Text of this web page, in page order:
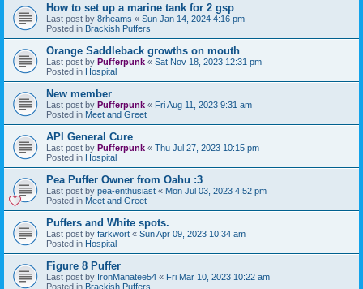
How to set up a marine tank for 2 gsp
Last post by 8rheams « Sun Jan 14, 2024 4:16 pm
Posted in Brackish Puffers
Orange Saddleback growths on mouth
Last post by Pufferpunk « Sat Nov 18, 2023 12:31 pm
Posted in Hospital
New member
Last post by Pufferpunk « Fri Aug 11, 2023 9:31 am
Posted in Meet and Greet
API General Cure
Last post by Pufferpunk « Thu Jul 27, 2023 10:15 pm
Posted in Hospital
Pea Puffer Owner from Oahu :3
Last post by pea-enthusiast « Mon Jul 03, 2023 4:52 pm
Posted in Meet and Greet
Puffers and White spots.
Last post by farkwort « Sun Apr 09, 2023 10:34 am
Posted in Hospital
Figure 8 Puffer
Last post by IronManatee54 « Fri Mar 10, 2023 10:22 am
Posted in Brackish Puffers